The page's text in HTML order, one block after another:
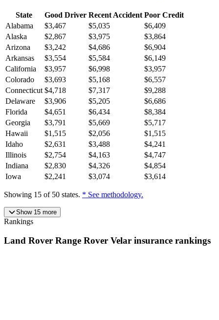
State Good Driver Recent Accident Poor Credit
Alabama
$3,467 $5,035 $6,409
Alaska
$2,867 $3,975 $3,864
Arizona
$3,242 $4,686 $6,904
Arkansas
$3,554 $5,584 $6,149
California
$3,957 $6,998 $3,957
Colorado
$3,693 $5,168 $6,557
Connecticut $4,718 $7,317 $9,288
Delaware
$3,906 $5,205 $6,686
Florida
$4,651 $6,434 $8,384
Georgia
$3,791 $5,669 $5,717
Hawaii
$1,515 $2,056 $1,515
Idaho
$2,631 $3,488 $4,241
Illinois
$2,754 $4,163 $4,747
Indiana
$2,830 $4,326 $4,854
Iowa
$2,241 $3,074 $3,614
Showing 15 of 50 states. * See methodology.
Show 15more
Rankings
Land Rover Range Rover Velar insurance rankings